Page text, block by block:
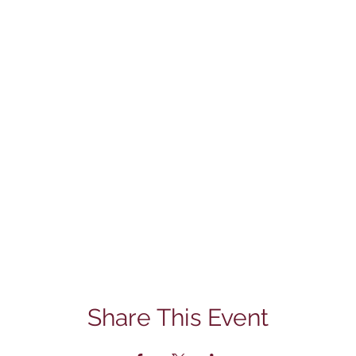
Share This Event